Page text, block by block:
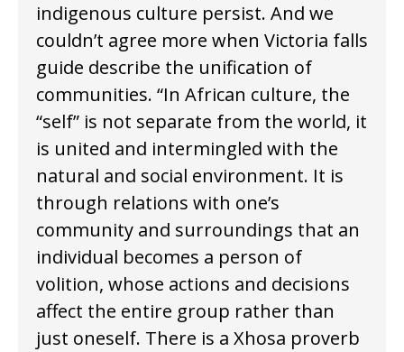
indigenous culture persist. And we
couldn’t agree more when Victoria falls
guide describe the unification of
communities. “In African culture, the
“self” is not separate from the world, it
is united and intermingled with the
natural and social environment. It is
through relations with one’s
community and surroundings that an
individual becomes a person of
volition, whose actions and decisions
affect the entire group rather than
just oneself. There is a Xhosa proverb